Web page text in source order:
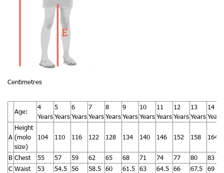
Centimetres
Age:
4
Years
5
Years
6
Years
7
Years
8
Years
9
Years
10
Years
11
Years
12
Years
13
Years
14
Years
A
Height
(molo
size)
104 110 116 122 128 134 140 146 152 158 164
B Chest 55 57 59 62 65 68 71 74 77 80
83
C Waist 53 54.5 56 58.5 60 61.5 63 64.5 66 67.5
69